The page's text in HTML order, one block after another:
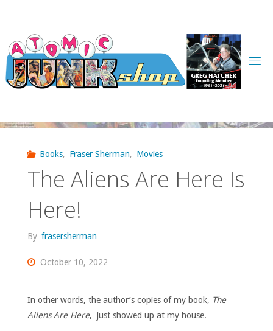
content
Books, Fraser Sherman, Movies
The Aliens Are Here Is
Here!
By frasersherman
October 10, 2022
In other words, the author’s copies of my book, The
Aliens Are Here, just showed up at my house.